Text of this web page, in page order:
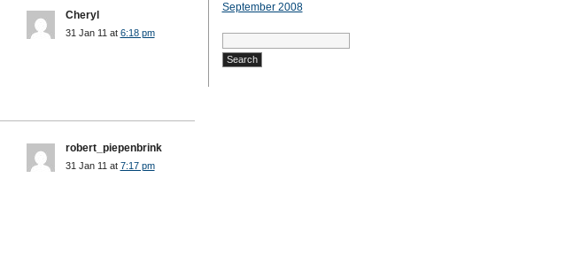
Cheryl
31 Jan 11 at 6:18 pm
robert_piepenbrink
31 Jan 11 at 7:17 pm
September 2008
Search
for: